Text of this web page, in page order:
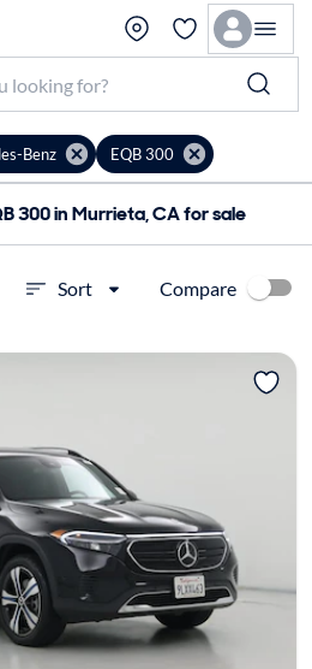
Benz EQB 300
300 in Murrieta, CA for sale
Sort Compare